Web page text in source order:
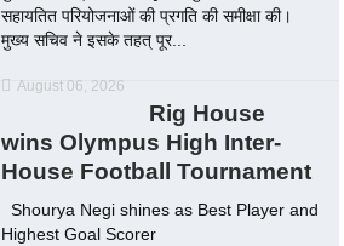
सहायतित परियोजनाओं की प्रगति की समीक्षा की।
मुख्य सचिव ने इसके तहत् पूर...
August 06, 2026
Rig House
wins Olympus High Inter-
House Football Tournament
Shourya Negi shines as Best Player and
Highest Goal Scorer